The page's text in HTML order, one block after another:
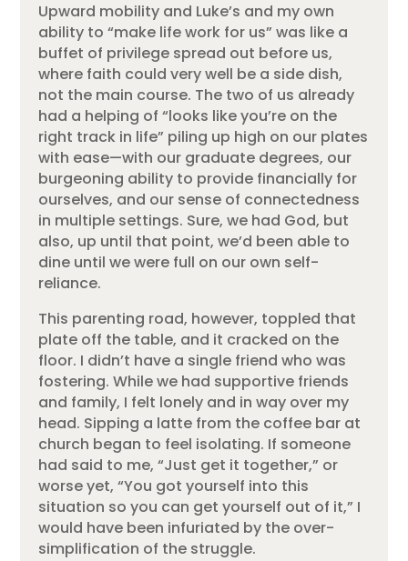
Upward mobility and Luke’s and my own
ability to “make life work for us” was like a
buffet of privilege spread out before us,
where faith could very well be a side dish,
not the main course. The two of us already
had a helping of “looks like you’re on the
right track in life” piling up high on our plates
with ease—with our graduate degrees, our
burgeoning ability to provide financially for
ourselves, and our sense of connectedness
in multiple settings. Sure, we had God, but
also, up until that point, we’d been able to
dine until we were full on our own self-
reliance.
This parenting road, however, toppled that
plate off the table, and it cracked on the
floor. I didn’t have a single friend who was
fostering. While we had supportive friends
and family, I felt lonely and in way over my
head. Sipping a latte from the coffee bar at
church began to feel isolating. If someone
had said to me, “Just get it together,” or
worse yet, “You got yourself into this
situation so you can get yourself out of it,” I
would have been infuriated by the over-
simplification of the struggle.